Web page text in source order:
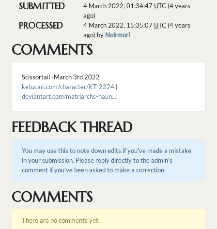
SUBMITTED 4 March 2022, 01:34:47 UTC (4 years
ago)
PROCESSED 4 March 2022, 15:35:07 UTC (4 years
ago) by Noirmori
COMMENTS
Scissortail -March 3rd 2022
ketucari.com/character/KT-2324
deviantart.com/matriarchs-haun...
FEEDBACK THREAD
You may use this to note down edits if you've made a mistake
in your submission. Please reply directly to the admin's
comment if you've been asked to make a correction.
COMMENTS
There are no comments yet.